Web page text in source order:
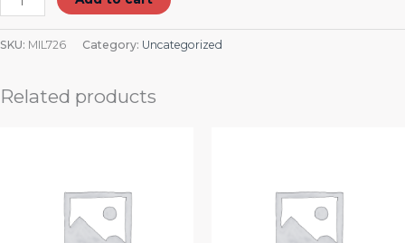
SKU: MIL726 Category: Uncategorized
Related products